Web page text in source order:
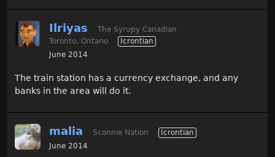
Ilriyas
The Syrupy Canadian
Toronto, Ontario
Icrontian
June 2014
The train station has a currency exchange, and any
banks in the area will do it.
malia Sconnie Nation
Icrontian
June 2014